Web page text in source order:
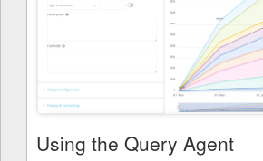
Using the Query Agent